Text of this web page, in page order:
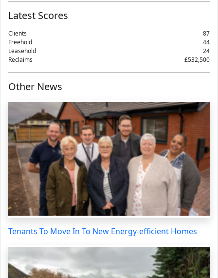
Latest Scores
Clients
87
Freehold
44
Leasehold
24
Reclaims
£532,500
Other News
Tenants To Move In To New Energy-efficient Homes